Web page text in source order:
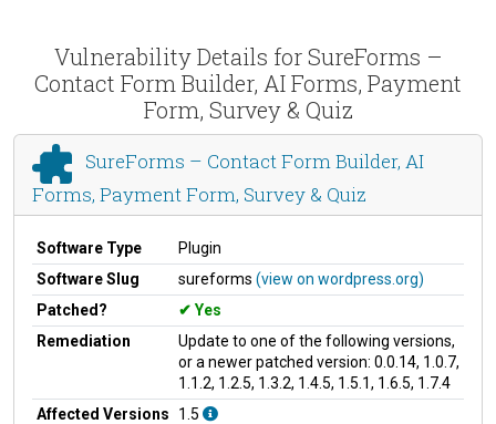
Vulnerability Details for SureForms –
Contact Form Builder, AI Forms, Payment
Form, Survey & Quiz
SureForms – Contact Form Builder, AI
Forms, Payment Form, Survey & Quiz
Software Type
Plugin
Software Slug
sureforms (view on wordpress.org)
Patched?
Yes
Remediation
Update to one of the following versions,
or a newer patched version: 0.0.14, 1.0.7,
1.1.2, 1.2.5, 1.3.2, 1.4.5, 1.5.1, 1.6.5, 1.7.4
Affected Versions
1.5